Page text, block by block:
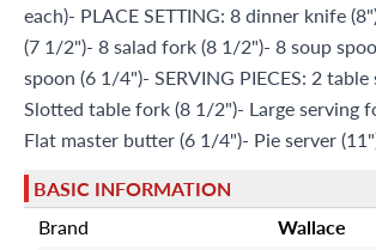
each)- PLACE SETTING: 8 dinner knife
(7 1/2")- 8 salad fork (8 1/2")- 8 soup
spoon (6 1/4")- SERVING PIECES: 2
Slotted table fork (8 1/2")- Large serving
Flat master butter (6 1/4")- Pie server
BASIC INFORMATION
Brand
Wallace